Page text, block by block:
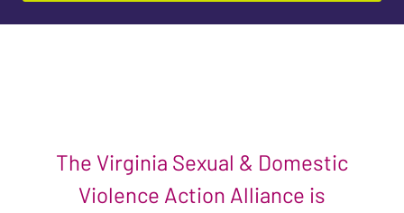
The Virginia Sexual & Domestic
Violence Action Alliance is